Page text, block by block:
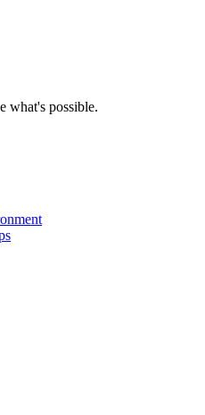
what's possible.